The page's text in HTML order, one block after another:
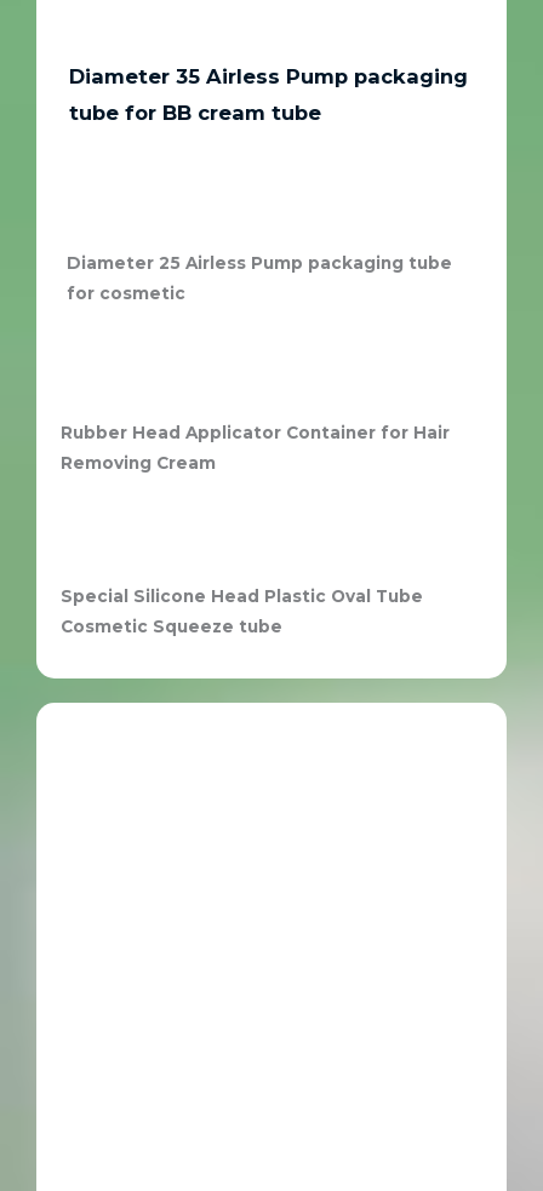
Diameter 35 Airless Pump packaging
tube for BB cream tube
Diameter 25 Airless Pump packaging tube
for cosmetic
Rubber Head Applicator Container for Hair
Removing Cream
Special Silicone Head Plastic Oval Tube
Cosmetic Squeeze tube